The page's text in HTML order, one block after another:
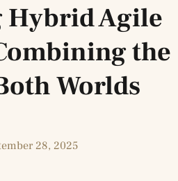
Agile
the
Worlds
28, 2025